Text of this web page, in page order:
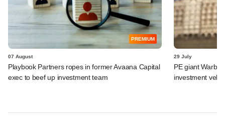
PREMIUM
07 August
Playbook Partners ropes in former Avaana Capital
exec to beef up investment team
29 July
PE giant
investment